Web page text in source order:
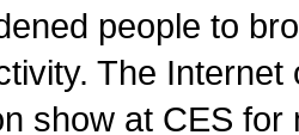
people to
The
show at CES